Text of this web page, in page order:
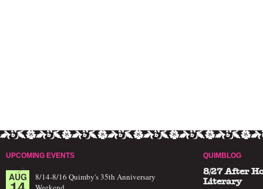
UPCOMING EVENTS
AUG
8/14-8/16 Quimby's 35th Anniversary
QUIMBLOG
8/27 After
Literary